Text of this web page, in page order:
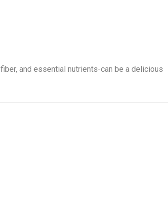
and essential nutrients-can be a delicious